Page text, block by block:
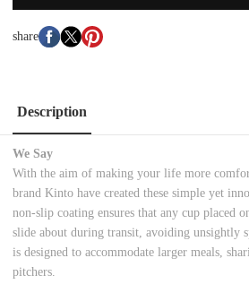
share
Description
We Say
With the aim of making your life more
brand Kinto have created these simple yet
non-slip coating ensures that any cup placed
slide about during transit, avoiding unsightly
is designed to accommodate larger meals,
pitchers.